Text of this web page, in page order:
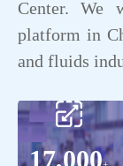
Center. We
platform in
and fluids